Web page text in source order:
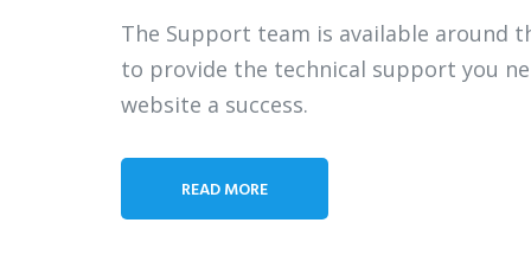
The Support team is available around
to provide the technical support you
website a success.
READ MORE